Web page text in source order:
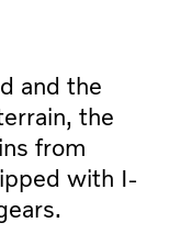
and the
the
from
with I-